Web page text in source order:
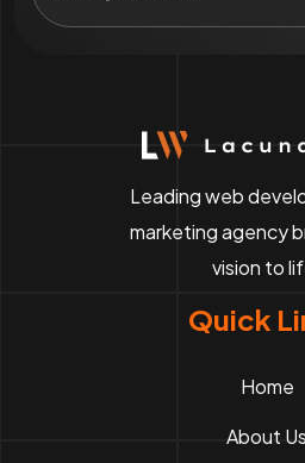
Leading web
marketing agency
vision to
Quick
Home
About Us